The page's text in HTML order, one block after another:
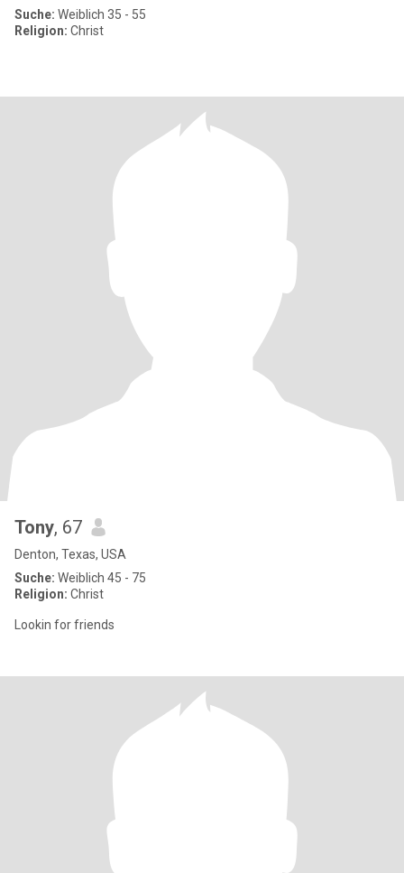
Suche: Weiblich 35 - 55
Religion: Christ
Tony, 67
Denton, Texas, USA
Suche: Weiblich 45 - 75
Religion: Christ
Lookin for friends